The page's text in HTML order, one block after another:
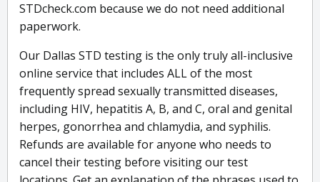
STDcheck.com because we do not need additional
paperwork.
Our Dallas STD testing is the only truly all-inclusive
online service that includes ALL of the most
frequently spread sexually transmitted diseases,
including HIV, hepatitis A, B, and C, oral and genital
herpes, gonorrhea and chlamydia, and syphilis.
Refunds are available for anyone who needs to
cancel their testing before visiting our test